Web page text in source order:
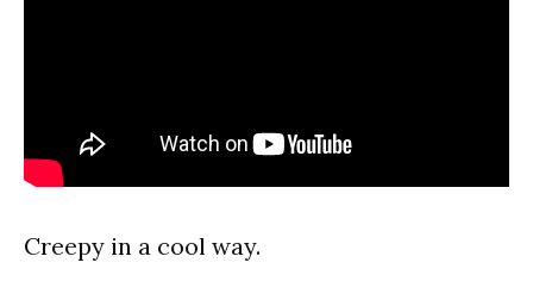
Creepy in a cool way.